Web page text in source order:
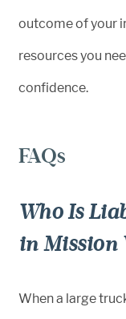
outcome of your
resources you
confidence.
FAQs
Who Is
in Mission
When a large